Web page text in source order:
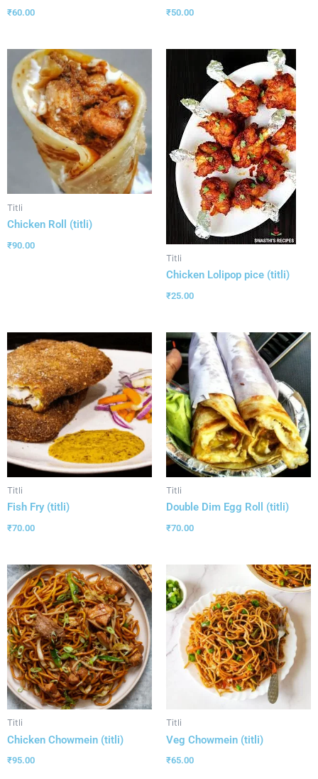
₹60.00 ₹50.00
Titli
Chicken Roll (titli)
₹90.00
Titli
Chicken Lolipop pice (titli)
₹25.00
Titli
Fish Fry (titli)
₹70.00
Titli
Double Dim Egg Roll (titli)
₹70.00
Titli
Chicken Chowmein (titli)
₹95.00
Titli
Veg Chowmein (titli)
₹65.00